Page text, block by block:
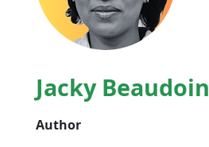
Jacky Beaudoin
Author